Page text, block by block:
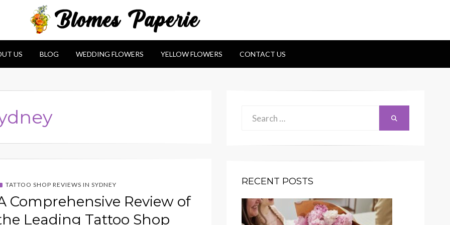
US BLOG WEDDING FLOWERS YELLOW FLOWERS CONTACT US
TATTOO SHOP REVIEWS IN SYDNEY
Comprehensive Review of
Leading Tattoo Shop
RECENT POSTS